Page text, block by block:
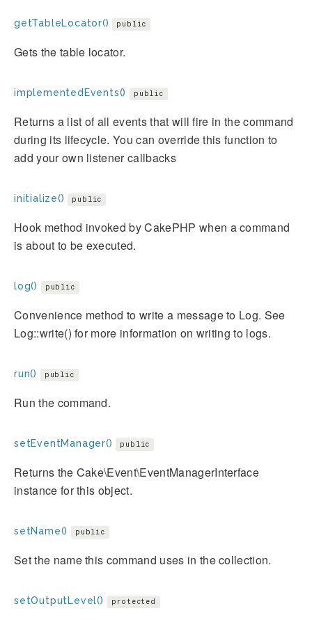
getTableLocator() public
Gets the table locator.
implementedEvents() public
Returns a list of all events that will fire in the command
during its lifecycle. You can override this function to
add your own listener callbacks
initialize() public
Hook method invoked by CakePHP when a command
is about to be executed.
log() public
Convenience method to write a message to Log. See
Log::write() for more information on writing to logs.
run() public
Run the command.
setEventManager() public
Returns the Cake\Event\EventManagerInterface
instance for this object.
setName() public
Set the name this command uses in the collection.
setOutputLevel() protected